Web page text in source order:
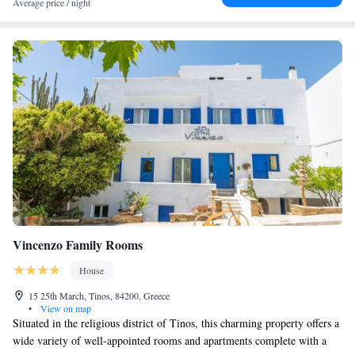
Vincenzo Family Rooms
House
15 25th March, Tinos, 84200, Greece
•
View on map
Situated in the religious district of Tinos, this charming property offers a
wide variety of well-appointed rooms and apartments complete with a